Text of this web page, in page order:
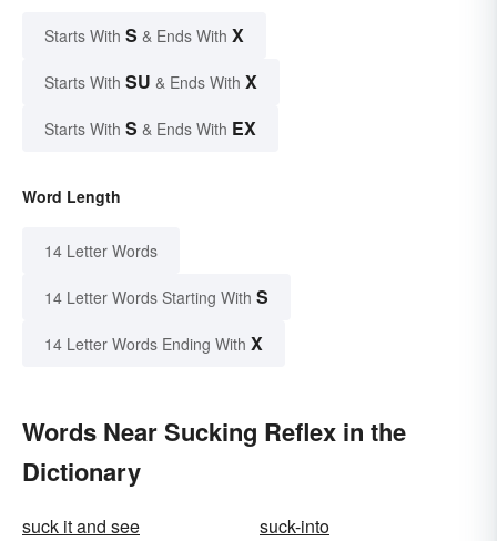
Starts With S & Ends With X
Starts With SU & Ends With X
Starts With S & Ends With EX
Word Length
14 Letter Words
14 Letter Words Starting With S
14 Letter Words Ending With X
Words Near Sucking Reflex in the
Dictionary
suck it and see
suck-into